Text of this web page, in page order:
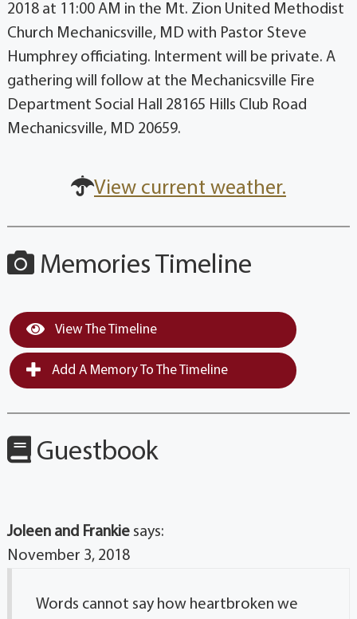
2018 at 11:00 AM in the Mt. Zion United Methodist
Church Mechanicsville, MD with Pastor Steve
Humphrey officiating. Interment will be private. A
gathering will follow at the Mechanicsville Fire
Department Social Hall 28165 Hills Club Road
Mechanicsville, MD 20659.
View current weather.
Memories Timeline
View The Timeline
Add A Memory To The Timeline
Guestbook
Joleen and Frankie says:
November 3, 2018
Words cannot say how heartbroken we